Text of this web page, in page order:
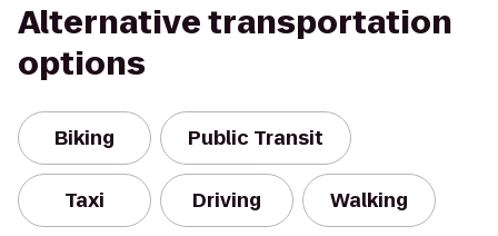
Alternative transportation
options
Biking Public Transit
Taxi Driving Walking